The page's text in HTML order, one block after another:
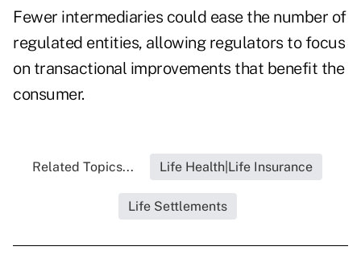
Fewer intermediaries could ease the number of
regulated entities, allowing regulators to focus
on transactional improvements that benefit the
consumer.
Related Topics... Life Health|Life Insurance
Life Settlements